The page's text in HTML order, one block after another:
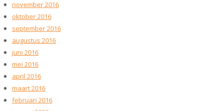
november 2016
oktober 2016
september 2016
augustus 2016
juni 2016
mei 2016
april 2016
maart 2016
februari 2016